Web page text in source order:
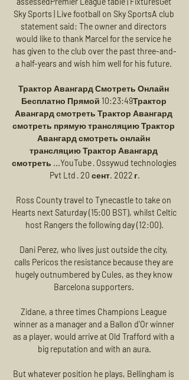
Sky Sports | Live football on Sky SportsA club
statement said: The owner and directors
would like to thank Marcel for the service he
has given to the club over the past three-and-
a half-years and wish him well for his future.
Трактор Авангард Смотреть Онлайн
Бесплатно Прямой 10:23:49Трактор
Авангард смотреть Трактор Авангард
смотреть прямую трансляцию Трактор
Авангард смотреть онлайн
трансляцию Трактор Авангард
смотреть ...YouTube · Ossywud technologies
Pvt Ltd · 20 сент. 2022 г.
Ross County travel to Tynecastle to take on
Hearts next Saturday (15:00 BST), whilst Celtic
host Rangers the following day (12:00).
Dani Perez, who lives just outside the city,
calls Pericos the resistance because they are
hugely outnumbered by Cules, as they know
Barcelona supporters.
Zidane, a three times Champions League
winner as a manager and a Ballon d'Or winner
as a player, would arrive at Old Trafford with a
big reputation and with an aura.
But whatever position he plays, Bellingham is